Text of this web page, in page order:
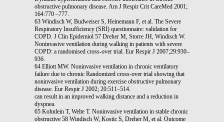
obstructive pulmonary disease. Am J Respir Crit CareMed 2001;
164:770 –777.
63 Windisch W, Budweiser S, Heinemann F, et al. The Severe
Respiratory Insufficiency (SRI) questionnaire: validation for
COPD. J Clin Epidemiol 57 Dreher M, Storre JH, Windisch W.
Noninvasive ventilation during walking in patients with severe
COPD: a randomised cross-over trial. Eur Respir J 2007;29:930–
936.
64 Elliott MW. Noninvasive ventilation in chronic ventilatory
failure due to chronic Randomized cross-over trial showing that
noninvasive ventilation during exercise obstructive pulmonary
disease. Eur Respir J 2002; 20:511–514.
can result in an improved walking distance and a reduction in
dyspnea.
65 Kohnlein T, Welte T. Noninvasive ventilation in stable chronic
obstructive 58 Windisch W, Kostic S, Dreher M, et al. Outcome